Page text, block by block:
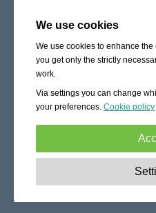
We use cookies
We use cookies to enhance
you get only the strictly
work.
Via settings you can change
your preferences. Cookie policy
basic functionality like